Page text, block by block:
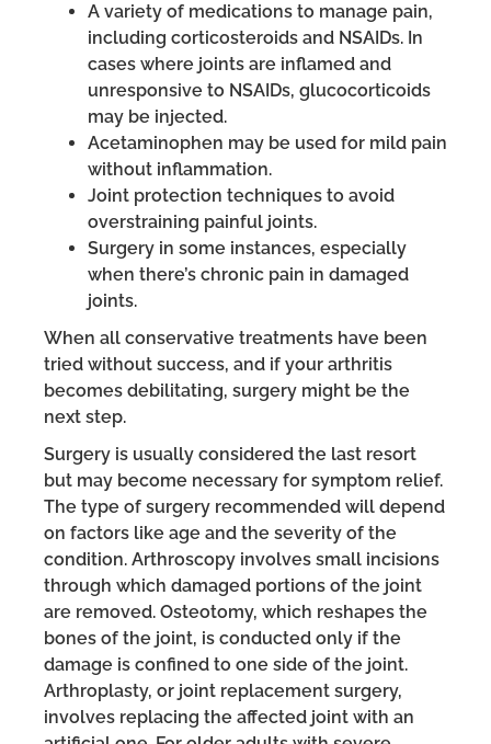
A variety of medications to manage pain,
including corticosteroids and NSAIDs. In
cases where joints are inflamed and
unresponsive to NSAIDs, glucocorticoids
may be injected.
Acetaminophen may be used for mild pain
without inflammation.
Joint protection techniques to avoid
overstraining painful joints.
Surgery in some instances, especially
when there’s chronic pain in damaged
joints.
When all conservative treatments have been
tried without success, and if your arthritis
becomes debilitating, surgery might be the
next step.
Surgery is usually considered the last resort
but may become necessary for symptom relief.
The type of surgery recommended will depend
on factors like age and the severity of the
condition. Arthroscopy involves small incisions
through which damaged portions of the joint
are removed. Osteotomy, which reshapes the
bones of the joint, is conducted only if the
damage is confined to one side of the joint.
Arthroplasty, or joint replacement surgery,
involves replacing the affected joint with an